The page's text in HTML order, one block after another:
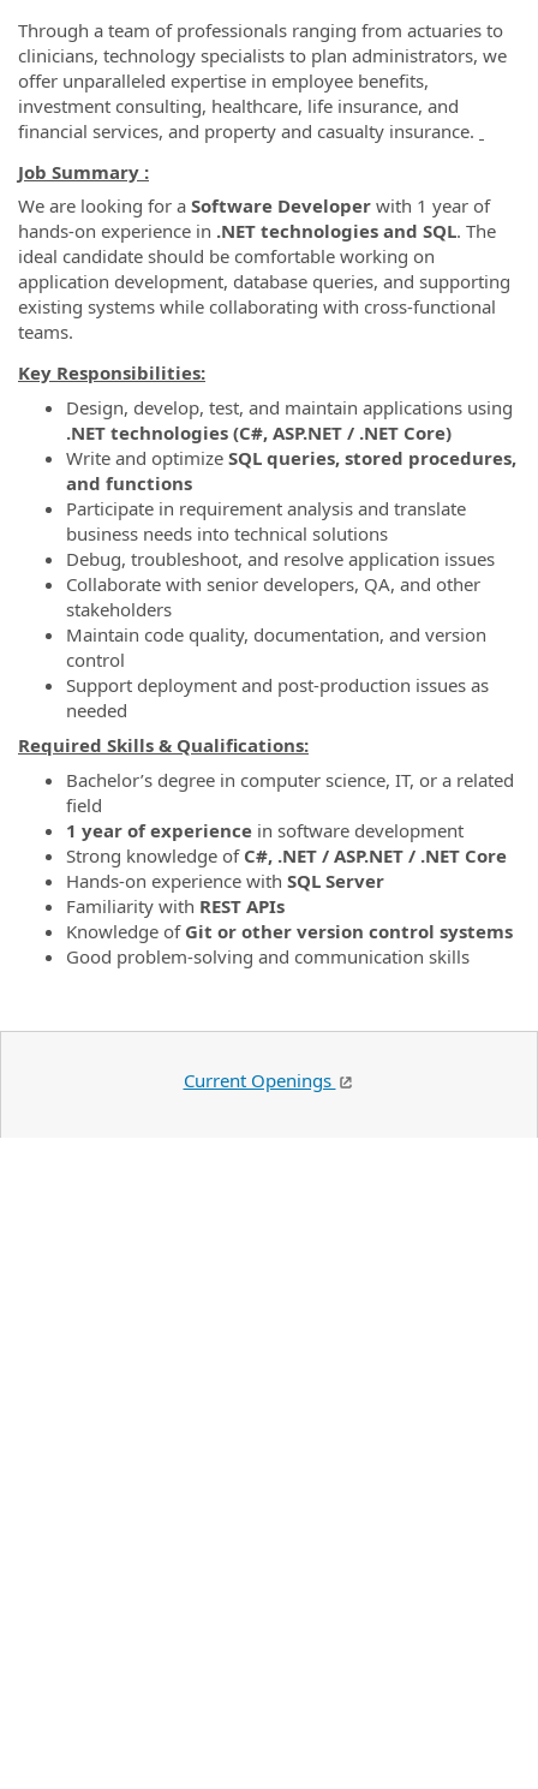
Through a team of professionals ranging from actuaries to
clinicians, technology specialists to plan administrators, we
offer unparalleled expertise in employee benefits,
investment consulting, healthcare, life insurance, and
financial services, and property and casualty insurance.
Job Summary :
We are looking for a Software Developer with 1 year of
hands-on experience in .NET technologies and SQL. The
ideal candidate should be comfortable working on
application development, database queries, and supporting
existing systems while collaborating with cross-functional
teams.
Key Responsibilities:
Design, develop, test, and maintain applications using
.NET technologies (C#, ASP.NET / .NET Core)
Write and optimize SQL queries, stored procedures,
and functions
Participate in requirement analysis and translate
business needs into technical solutions
Debug, troubleshoot, and resolve application issues
Collaborate with senior developers, QA, and other
stakeholders
Maintain code quality, documentation, and version
control
Support deployment and post-production issues as
needed
Required Skills & Qualifications:
Bachelor’s degree in computer science, IT, or a related
field
1 year of experience in software development
Strong knowledge of C#, .NET / ASP.NET / .NET Core
Hands-on experience with SQL Server
Familiarity with REST APIs
Knowledge of Git or other version control systems
Good problem-solving and communication skills
Current Openings